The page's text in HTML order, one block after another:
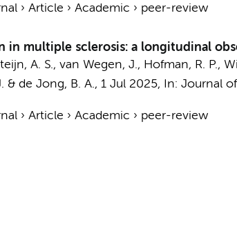
› Article › Academic › peer-review
multiple sclerosis: a longitudinal
A. S., van Wegen, J., Hofman, R. P.,
& de Jong, B. A., 1 Jul 2025, In: Journal
› Article › Academic › peer-review